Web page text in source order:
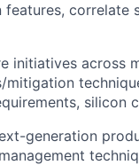
correlate
initiatives across
mitigation
silicon
generation